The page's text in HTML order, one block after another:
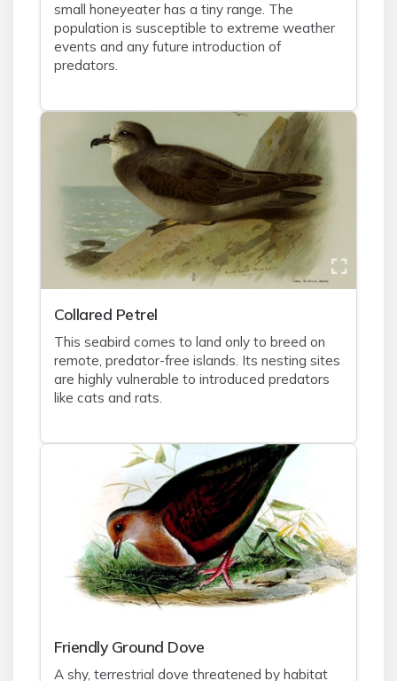
small honeyeater has a tiny range. The
population is susceptible to extreme weather
events and any future introduction of
predators.
Collared Petrel
This seabird comes to land only to breed on
remote, predator-free islands. Its nesting sites
are highly vulnerable to introduced predators
like cats and rats.
Friendly Ground Dove
A shy, terrestrial dove threatened by habitat